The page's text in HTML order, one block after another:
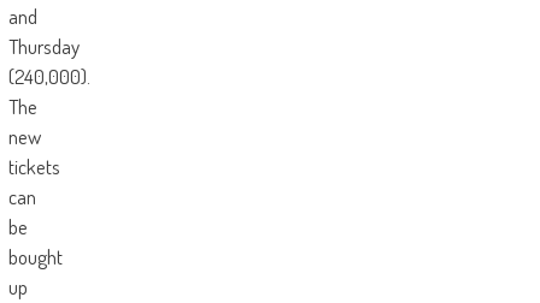
and
Thursday
(240,000).
The
new
tickets
can
be
bought
up